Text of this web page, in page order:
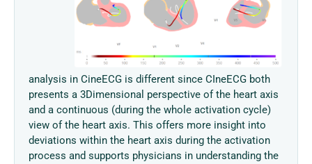
analysis in CineECG is different since CIneECG both
presents a 3Dimensional perspective of the heart axis
and a continuous (during the whole activation cycle)
view of the heart axis. This offers more insight into
deviations within the heart axis during the activation
process and supports physicians in understanding the